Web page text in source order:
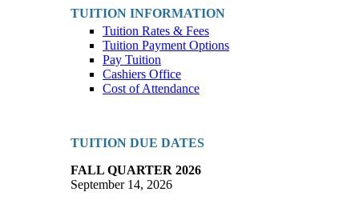
TUITION INFORMATION
Tuition Rates & Fees
Tuition Payment Options
Pay Tuition
Cashiers Office
Cost of Attendance
TUITION DUE DATES
FALL QUARTER 2026
September 14, 2026